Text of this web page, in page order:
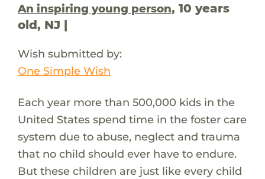
An inspiring young person, 10 years
old, NJ |
Wish submitted by:
One Simple Wish
Each year more than 500,000 kids in the
United States spend time in the foster care
system due to abuse, neglect and trauma
that no child should ever have to endure.
But these children are just like every child